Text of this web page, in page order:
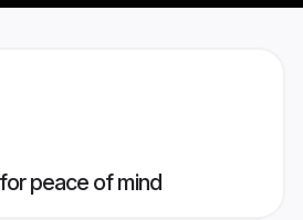
peace of mind